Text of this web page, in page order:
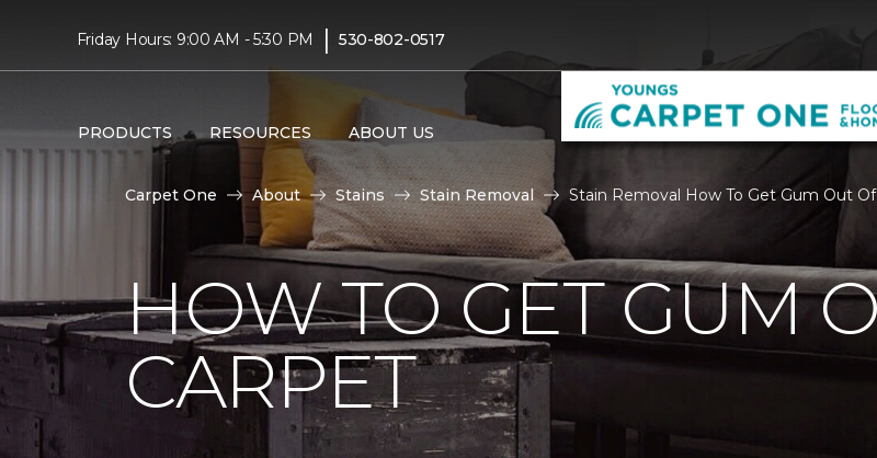
Friday Hours: 9:00 AM - 5:30 PM | 530-802-0517
PRODUCTS RESOURCES ABOUT US
Carpet One About Stains Stain Removal Stain Removal How To Get Gum Out
HOW TO GET GUM
CARPET